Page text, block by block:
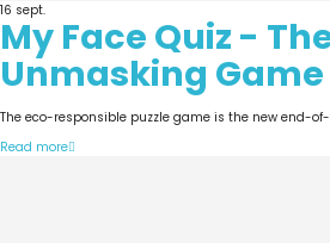
16 sept.
My Face Quiz -
Unmasking Game
The eco-responsible puzzle game is the new end-
Read more